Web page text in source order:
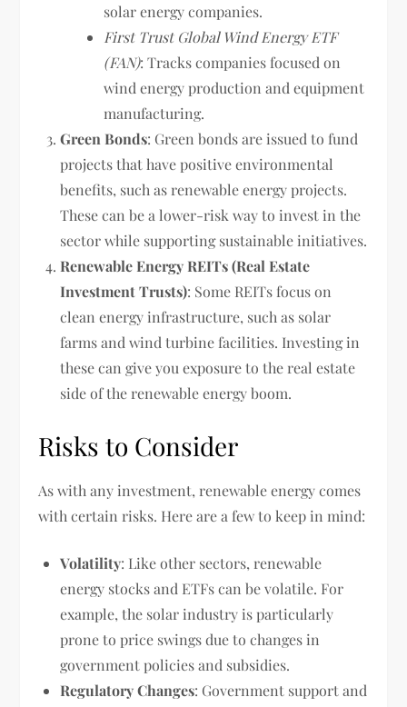
solar energy companies.
First Trust Global Wind Energy ETF
(FAN): Tracks companies focused on
wind energy production and equipment
manufacturing.
Green Bonds: Green bonds are issued to fund
projects that have positive environmental
benefits, such as renewable energy projects.
These can be a lower-risk way to invest in the
sector while supporting sustainable initiatives.
Renewable Energy REITs (Real Estate
Investment Trusts): Some REITs focus on
clean energy infrastructure, such as solar
farms and wind turbine facilities. Investing in
these can give you exposure to the real estate
side of the renewable energy boom.
Risks to Consider
As with any investment, renewable energy comes
with certain risks. Here are a few to keep in mind:
Volatility: Like other sectors, renewable
energy stocks and ETFs can be volatile. For
example, the solar industry is particularly
prone to price swings due to changes in
government policies and subsidies.
Regulatory Changes: Government support and